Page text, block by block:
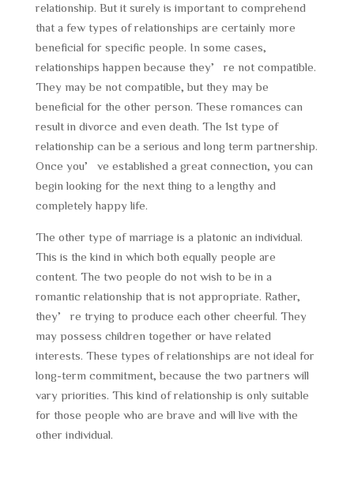
relationship. But it surely is important to comprehend
that a few types of relationships are certainly more
beneficial for specific people. In some cases,
relationships happen because they’re not compatible.
They may be not compatible, but they may be
beneficial for the other person. These romances can
result in divorce and even death. The 1st type of
relationship can be a serious and long term partnership.
Once you’ve established a great connection, you can
begin looking for the next thing to a lengthy and
completely happy life.
The other type of marriage is a platonic an individual.
This is the kind in which both equally people are
content. The two people do not wish to be in a
romantic relationship that is not appropriate. Rather,
they’re trying to produce each other cheerful. They
may possess children together or have related
interests. These types of relationships are not ideal for
long-term commitment, because the two partners will
vary priorities. This kind of relationship is only suitable
for those people who are brave and will live with the
other individual.